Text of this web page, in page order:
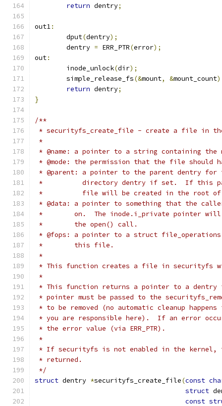
return dentry;
out1:
	dput
(dentry);
	dentry
= ERR_PTR(error);
out:
	inode_unlock
(dir);
	simple_release_fs
(&mount, &mount_count
return dentry;
}
/**
* securityfs_create_file - create a file in
*
* @name: a pointer to a string containing
* @mode: the permission that the file should
* @parent: a pointer to the parent dentry
*          directory dentry if set.  If this
*          file will be created in the root of
* @data: a pointer to something that the
*        on.  The inode.i_private pointer will
*        the open() call.
* @fops: a pointer to a struct
*        this file.
*
* This function creates a file in securityfs
*
* This function returns a pointer to a
* pointer must be passed to the
* to be removed (no automatic cleanup
* you are responsible here).  If an error
* the error value (via ERR_PTR).
*
* If securityfs is not enabled in the kernel,
* returned.
*/
struct dentry *securityfs_create_file(const
struct
const